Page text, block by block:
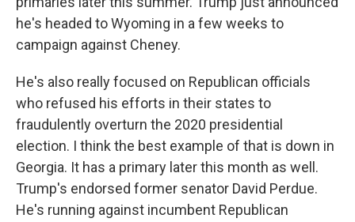
he's headed to Wyoming in a few weeks to
campaign against Cheney.
He's also really focused on Republican officials
who refused his efforts in their states to
fraudulently overturn the 2020 presidential
election. I think the best example of that is down in
Georgia. It has a primary later this month as well.
Trump's endorsed former senator David Perdue.
He's running against incumbent Republican